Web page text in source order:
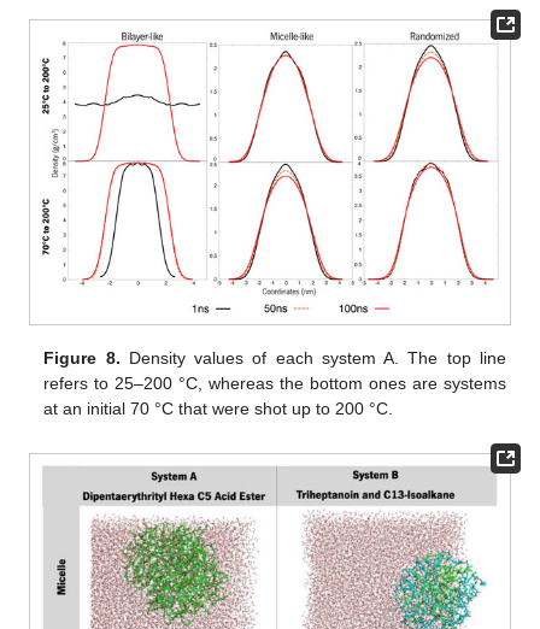
Figure 8. Density values of each system A. The top line
refers to 25–200 °C, whereas the bottom ones are systems
at an initial 70 °C that were shot up to 200 °C.